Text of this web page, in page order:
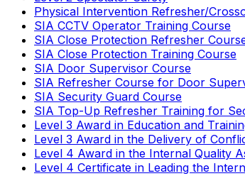
Physical Intervention Refresher/
SIA CCTV Operator Training Course
SIA Close Protection Refresher
SIA Close Protection Training Course
SIA Door Supervisor Course
SIA Refresher Course for Door
SIA Security Guard Course
SIA Top-Up Refresher Training for
Level 3 Award in Education and
Level 3 Award in the Delivery of
Level 4 Award in the Internal Quality
Level 4 Certificate in Leading the